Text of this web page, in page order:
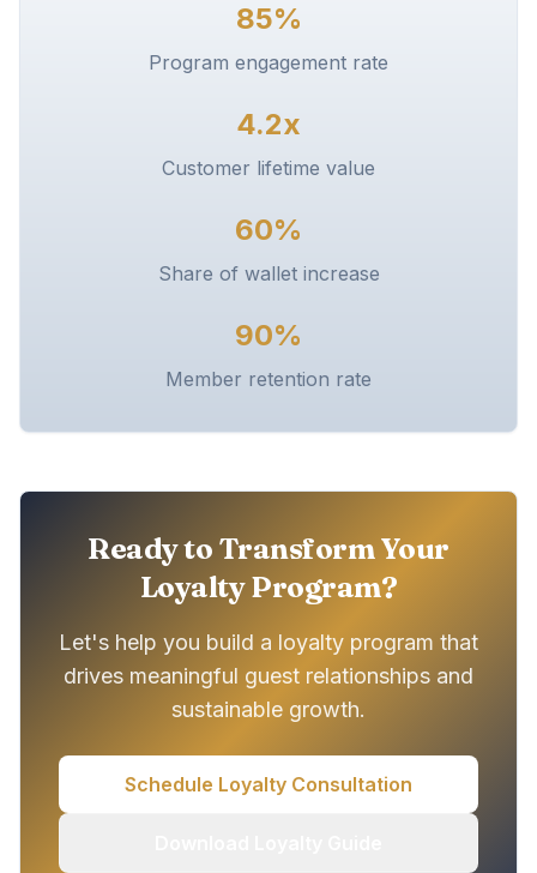
85%
Program engagement rate
4.2x
Customer lifetime value
60%
Share of wallet increase
90%
Member retention rate
Ready to Transform Your
Loyalty Program?
Let's help you build a loyalty program that
drives meaningful guest relationships and
sustainable growth.
Schedule Loyalty Consultation